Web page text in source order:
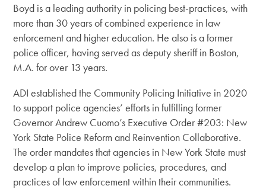
Boyd is a leading authority in policing best-practices, with
more than 30 years of combined experience in law
enforcement and higher education. He also is a former
police officer, having served as deputy sheriff in Boston,
M.A. for over 13 years.
ADI established the Community Policing Initiative in 2020
to support police agencies’ efforts in fulfilling former
Governor Andrew Cuomo’s Executive Order #203: New
York State Police Reform and Reinvention Collaborative.
The ordermandates that agencies in New York State must
develop a plan to improve policies, procedures, and
practices of law enforcement within their communities.